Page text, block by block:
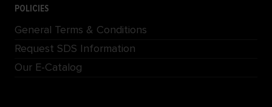
POLICIES
General Terms & Conditions
Request SDS Information
Our E-Catalog